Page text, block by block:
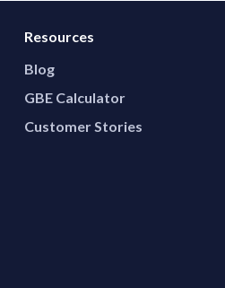
Resources
Blog
GBE Calculator
Customer Stories